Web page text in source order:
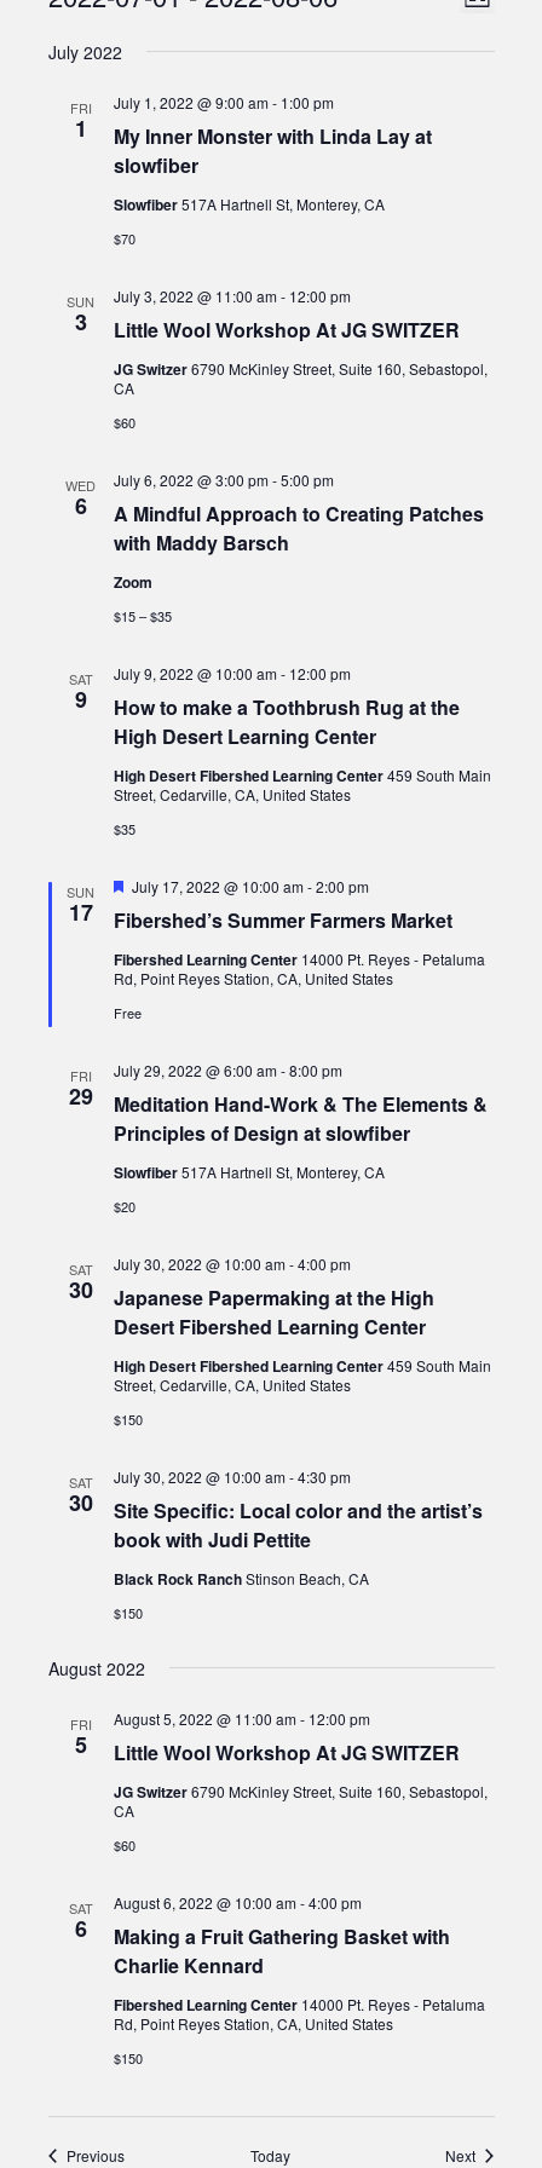
List
date.
July 2022
FRI
1
My Inner Monster with Linda Lay at
slowfiber
July 1, 2022 @ 9:00 am- 1:00 pm
Slowfiber517A Hartnell St, Monterey, CA
$70
SUN
3 Little Wool Workshop At JG SWITZER
July 3, 2022 @ 11:00 am- 12:00 pm
JG Switzer6790 McKinley Street, Suite 160, Sebastopol,
CA
$60
WED
6
A Mindful Approach to Creating Patches
with Maddy Barsch
July 6, 2022 @ 3:00 pm-5:00 pm
Zoom
$15 – $35
SAT
9
How to make a Toothbrush Rug at the
High Desert Learning Center
July 9, 2022 @ 10:00 am- 12:00 pm
High Desert Fibershed Learning Center459 South Main
Street, Cedarville, CA, United States
$35
SUN
17 Fibershed’s Summer Farmers Market
Featured
July 17, 2022 @ 10:00 am-2:00 pm
Fibershed Learning Center 14000 Pt. Reyes - Petaluma
Rd, Point Reyes Station, CA, United States
Free
FRI
29
Meditation Hand-Work & The Elements &
Principles of Design at slowfiber
July 29, 2022 @ 6:00 am-8:00 pm
Slowfiber517A Hartnell St, Monterey, CA
$20
SAT
30
Japanese Papermaking at the High
Desert Fibershed Learning Center
July 30, 2022 @ 10:00 am-4:00 pm
High Desert Fibershed Learning Center459 South Main
Street, Cedarville, CA, United States
$150
SAT
30
Site Specific: Local color and the artist’s
book with Judi Pettite
July 30, 2022 @ 10:00 am-4:30 pm
Black Rock RanchStinson Beach, CA
$150
August 2022
FRI
5 Little Wool Workshop At JG SWITZER
August 5, 2022 @ 11:00 am- 12:00 pm
JG Switzer6790 McKinley Street, Suite 160, Sebastopol,
CA
$60
SAT
6
Making a Fruit Gathering Basket with
Charlie Kennard
August 6, 2022 @ 10:00 am-4:00 pm
Fibershed Learning Center 14000 Pt. Reyes - Petaluma
Rd, Point Reyes Station, CA, United States
$150
PreviousEvents Today NextEvents